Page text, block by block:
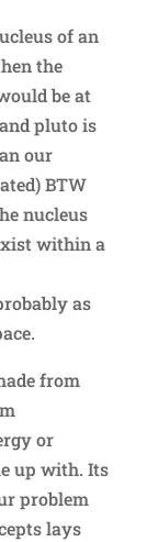
of an
the
be at
pluto is
our
BTW
nucleus
within a
as
from
or
up with. Its
problem
lays